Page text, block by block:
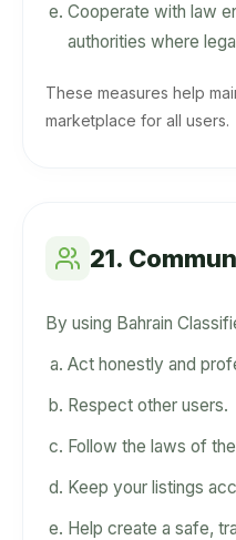
Cooperate with law
authorities where
These measures help
marketplace for all users.
21.
By using Bahrain
Act honestly and
Respect other users.
Follow the laws of
Keep your listings
Help create a safe,